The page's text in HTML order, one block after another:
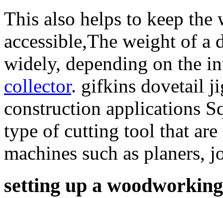
This also helps to keep the
accessible,The weight of a
widely, depending on the
collector. gifkins dovetail
construction applications
type of cutting tool that
machines such as planers,
setting up a